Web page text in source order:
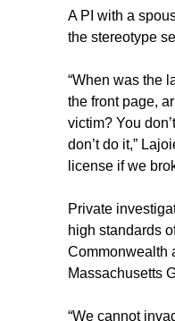
A PI with a
the stereotype
“When was the
the front page,
victim? You
don’t do it,”
license if we
Private
high standards
Commonwealth
Massachusetts
“We cannot